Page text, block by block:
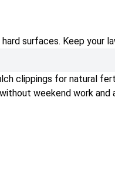
surfaces. Keep your
clippings for natural
weekend work